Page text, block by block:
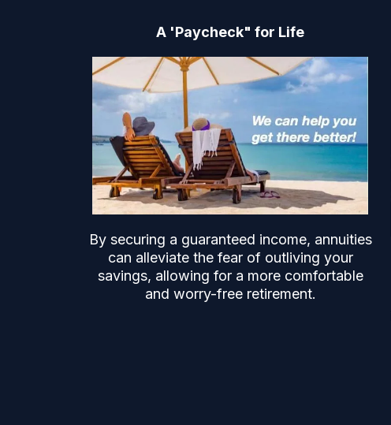
A 'Paycheck" for Life
By securing a guaranteed income, annuities
can alleviate the fear of outliving your
savings, allowing for a more comfortable
and worry-free retirement.